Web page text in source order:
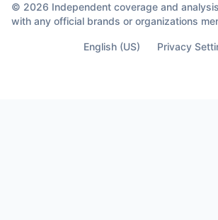
© 2026 Independent coverage and
with any official brands or organizations
English (US) Privacy